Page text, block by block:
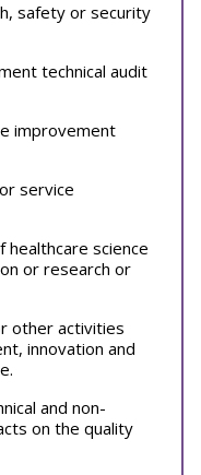
safety or security
technical audit
improvement
service
science
or research or
other activities
innovation and
and non-
on the quality